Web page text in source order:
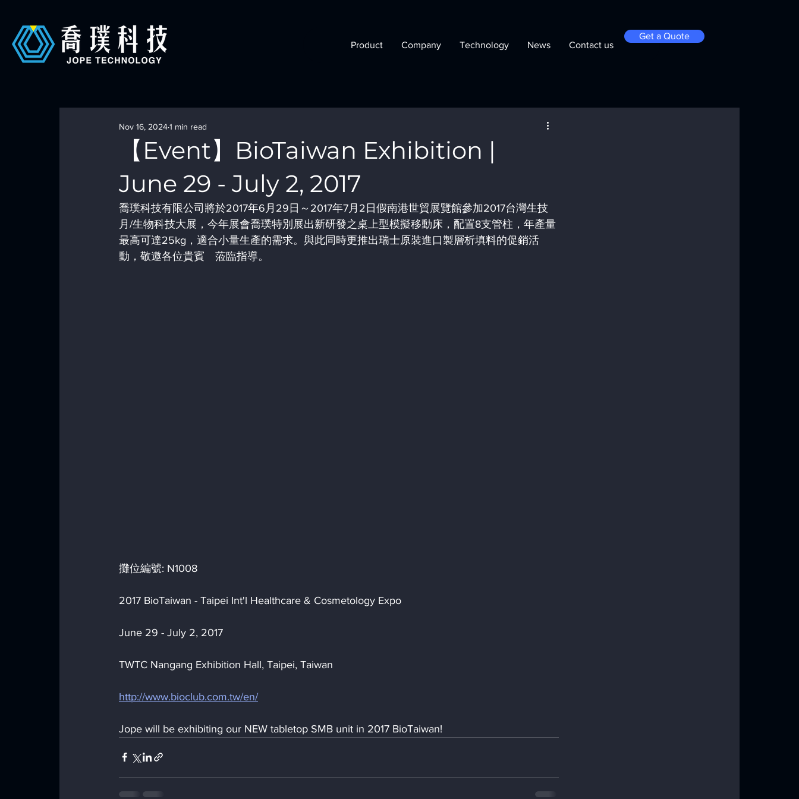
Product Company Technology News Contact us
Get a Quote
【Event】BioTaiwan Exhibition |
June 29 - July 2, 2017
Nov 16, 20241 min read
喬璞科技有限公司將於2017年6月29日～2017年7月2日假南港世貿展覽館參加2017台灣生技
月/生物科技大展，今年展會喬璞特別展出新研發之桌上型模擬移動床，配置8支管柱，年產量
最高可達25kg，適合小量生產的需求。與此同時更推出瑞士原裝進口製層析填料的促銷活
動，敬邀各位貴賓　蒞臨指導。
攤位編號: N1008
2017 BioTaiwan - Taipei Int'l Healthcare & Cosmetology Expo
June 29 - July 2, 2017
TWTC Nangang Exhibition Hall, Taipei, Taiwan
http://www.bioclub.com.tw/en/
Jope will be exhibiting our NEW tabletop SMB unit in 2017 BioTaiwan!